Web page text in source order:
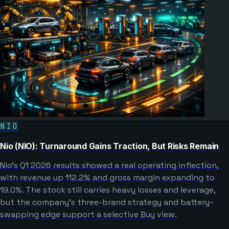
NIO
Nio (NIO): Turnaround Gains Traction, But Risks Remain
Nio’s Q1 2026 results showed a real operating inflection,
with revenue up 112.2% and gross margin expanding to
19.0%. The stock still carries heavy losses and leverage,
but the company’s three-brand strategy and battery-
swapping edge support a selective Buy view.